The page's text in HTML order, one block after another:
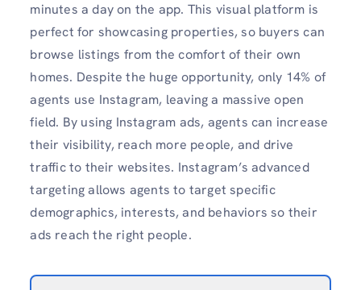
minutes a day on the app. This visual platform is
perfect for showcasing properties, so buyers can
browse listings from the comfort of their own
homes. Despite the huge opportunity, only 14% of
agents use Instagram, leaving a massive open
field. By using Instagram ads, agents can increase
their visibility, reach more people, and drive
traffic to their websites. Instagram’s advanced
targeting allows agents to target specific
demographics, interests, and behaviors so their
ads reach the right people.